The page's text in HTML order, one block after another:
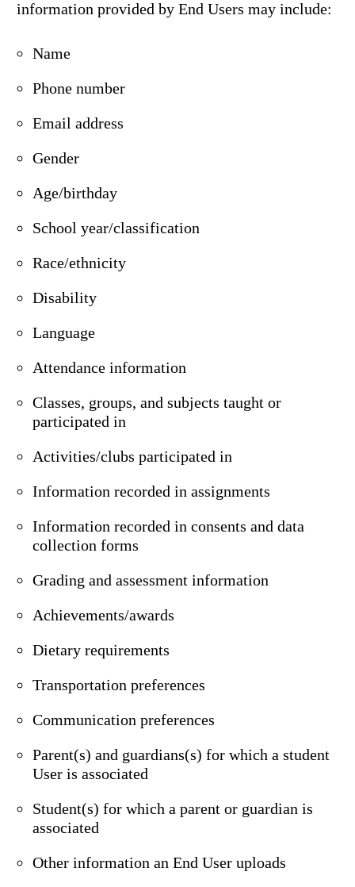
information provided by End Users may include:
Name
Phone number
Email address
Gender
Age/birthday
School year/classification
Race/ethnicity
Disability
Language
Attendance information
Classes, groups, and subjects taught or
participated in
Activities/clubs participated in
Information recorded in assignments
Information recorded in consents and data
collection forms
Grading and assessment information
Achievements/awards
Dietary requirements
Transportation preferences
Communication preferences
Parent(s) and guardians(s) for which a student
User is associated
Student(s) for which a parent or guardian is
associated
Other information an End User uploads